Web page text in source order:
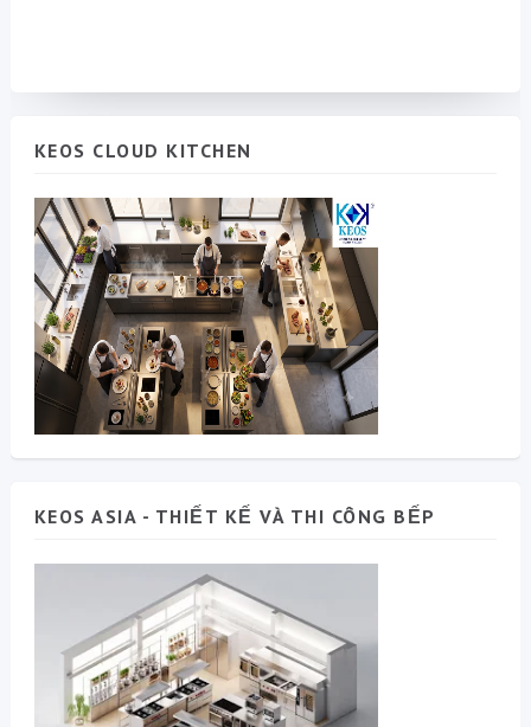
KEOS CLOUD KITCHEN
KEOS ASIA - THIẾT KẾ VÀ THI CÔNG BẾP